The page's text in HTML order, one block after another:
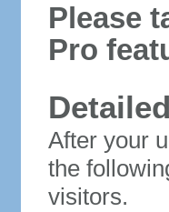
Please
Pro
After your
the
visitors.